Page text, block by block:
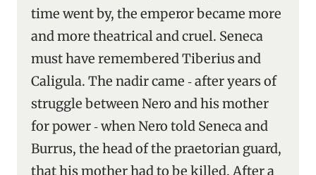
time went by, the emperor became more
and more theatrical and cruel. Seneca
must have remembered Tiberius and
Caligula. The nadir came ‑ after years of
struggle between Nero and his mother
for power ‑ when Nero told Seneca and
Burrus, the head of the praetorian guard,
that his mother had to be killed. After a